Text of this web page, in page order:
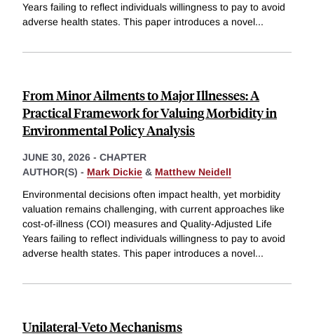
Years failing to reflect individuals willingness to pay to avoid
adverse health states. This paper introduces a novel...
From Minor Ailments to Major Illnesses: A
Practical Framework for Valuing Morbidity in
Environmental Policy Analysis
JUNE 30, 2026 - CHAPTER
AUTHOR(S) - Mark Dickie & Matthew Neidell
Environmental decisions often impact health, yet morbidity
valuation remains challenging, with current approaches like
cost-of-illness (COI) measures and Quality-Adjusted Life
Years failing to reflect individuals willingness to pay to avoid
adverse health states. This paper introduces a novel...
Unilateral-Veto Mechanisms